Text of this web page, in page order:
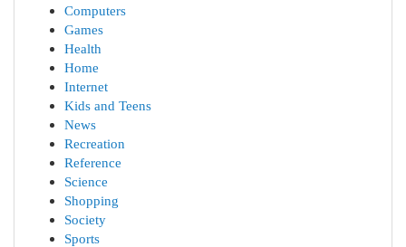
Computers
Games
Health
Home
Internet
Kids and Teens
News
Recreation
Reference
Science
Shopping
Society
Sports